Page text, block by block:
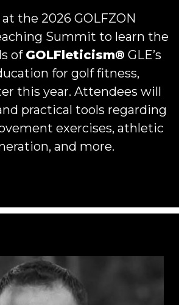
at the 2026 GOLFZON
Summit to learn the
of GOLFleticism® GLE’s
for golf fitness,
this year. Attendees will
practical tools regarding
exercises, athletic
and more.